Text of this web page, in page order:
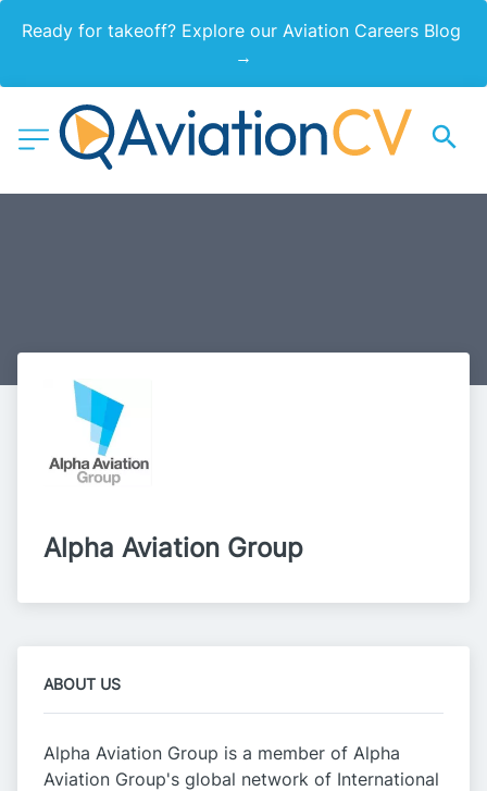
Ready for takeoff? Explore our Aviation Careers Blog
→
Alpha Aviation Group
ABOUT US
Alpha Aviation Group is a member of Alpha
Aviation Group's global network of International